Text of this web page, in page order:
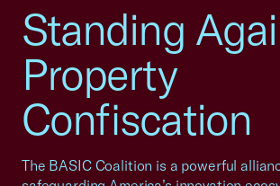
Standing
Property
Confiscation
The BASIC Coalition is a powerful